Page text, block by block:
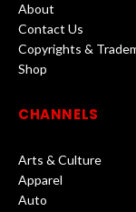
About
Contact Us
Copyrights &
Shop
CHANNELS
Arts & Culture
Apparel
Auto